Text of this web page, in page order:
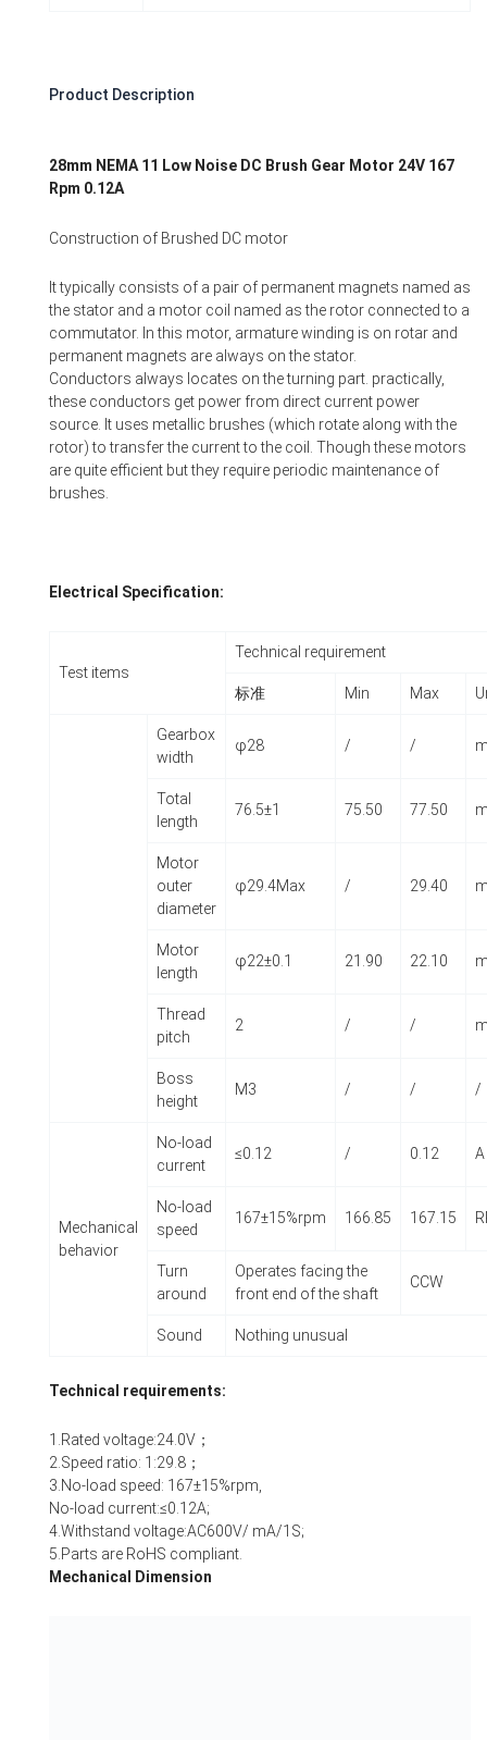
Product Description
28mm NEMA 11 Low Noise DC Brush Gear Motor 24V 167
Rpm 0.12A
Construction of Brushed DC motor
It typically consists of a pair of permanent magnets named as
the stator and a motor coil named as the rotor connected to a
commutator. In this motor, armature winding is on rotar and
permanent magnets are always on the stator.
Conductors always locates on the turning part. practically,
these conductors get power from direct current power
source. It uses metallic brushes (which rotate along with the
rotor) to transfer the current to the coil. Though these motors
are quite efficient but they require periodic maintenance of
brushes.
Electrical Specification:
Test items
Technical requirement
标准 Min Max
Gearbox
width
φ28 / /
Total
length
76.5±1 75.50 77.50
Motor
outer
diameter
φ29.4Max / 29.40
Motor
length
φ22±0.1 21.90 22.10
Thread
pitch
2 / /
Boss
height
M3 / / /
Mechanical
behavior
No-load
current
≤0.12 / 0.12 A
No-load
speed
167±15%rpm 166.85 167.15
Turn
around
Operates facing the
front end of the shaft
CCW
Sound Nothing unusual
Technical requirements:
1.Rated voltage:24.0V；
2.Speed ratio: 1:29.8；
3.No-load speed: 167±15%rpm,
No-load current:≤0.12A;
4.Withstand voltage:AC600V/ mA/1S;
5.Parts are RoHS compliant.
Mechanical Dimension